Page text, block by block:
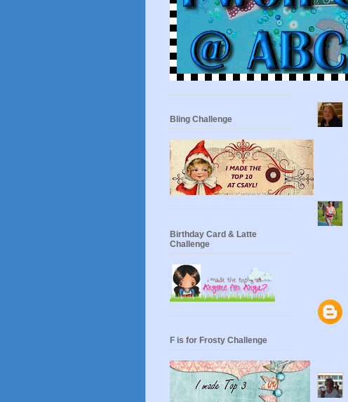
Bling Challenge
Birthday Card & Latte
Challenge
F is for Frosty Challenge